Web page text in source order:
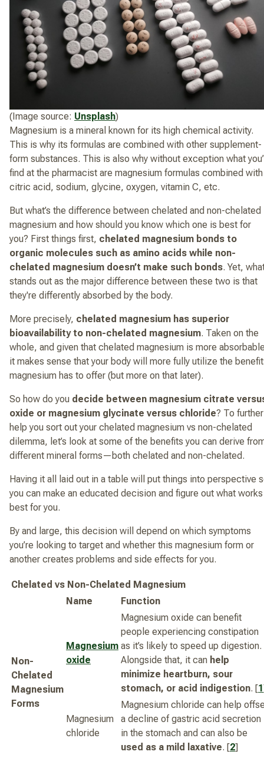
(Image source: Unsplash)
Magnesium is a mineral known for its high chemical activity.
This is why its formulas are combined with other supplement-
form substances. This is also why without exception what
find at the pharmacist are magnesium formulas combined with
citric acid, sodium, glycine, oxygen, vitamin C, etc.
But what’s the difference between chelated and non-chelated
magnesium and how should you know which one is best for
you? First things first, chelated magnesium bonds to
organic molecules such as amino acids while non-
chelated magnesium doesn’t make such bonds. Yet,
stands out as the major difference between these two is that
they're differently absorbed by the body.
More precisely, chelated magnesium has superior
bioavailability to non-chelated magnesium. Taken on the
whole, and given that chelated magnesium is more
it makes sense that your body will more fully utilize the
magnesium has to offer (but more on that later).
So how do you decide between magnesium citrate
oxide or magnesium glycinate versus chloride? To further
help you sort out your chelated magnesium vs non-chelated
dilemma, let’s look at some of the benefits you can derive
different mineral forms—both chelated and non-chelated.
Having it all laid out in a table will put things into perspective
you can make an educated decision and figure out what works
best for you.
By and large, this decision will depend on which symptoms
you’re looking to target and whether this magnesium form or
another creates problems and side effects for you.
Chelated vs Non-Chelated Magnesium
Name
Function
Non-
Chelated
Magnesium
Forms
Magnesium
oxide
Magnesium oxide can benefit
people experiencing constipation
as it’s likely to speed up digestion.
Alongside that, it can help
minimize heartburn, sour
stomach, or acid indigestion. [1
Magnesium
chloride
Magnesium chloride can help
a decline of gastric acid secretion
in the stomach and can also be
used as a mild laxative. [2]